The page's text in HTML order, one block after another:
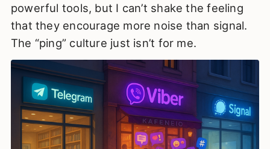
powerful tools, but I can’t shake the feeling
that they encourage more noise than signal.
The “ping” culture just isn’t for me.